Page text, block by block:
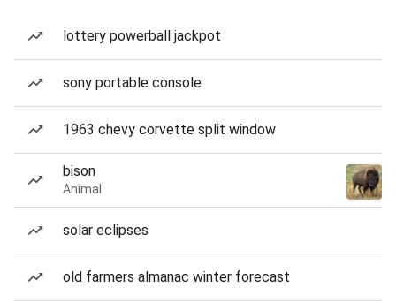
lottery powerball jackpot
sony portable console
1963 chevy corvette split window
bison
Animal
solar eclipses
old farmers almanac winter forecast